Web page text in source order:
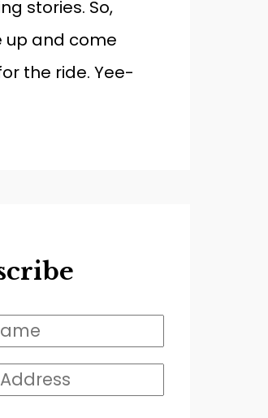
stories. So,
up and come
the ride. Yee-